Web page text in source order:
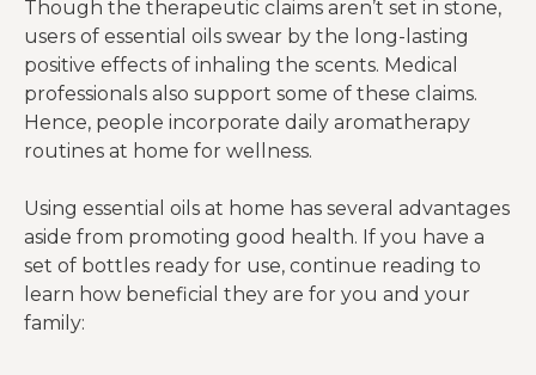
Though the therapeutic claims aren’t set in stone,
users of essential oils swear by the long-lasting
positive effects of inhaling the scents. Medical
professionals also support some of these claims.
Hence, people incorporate daily aromatherapy
routines at home for wellness.
Using essential oils at home has several advantages
aside from promoting good health. If you have a
set of bottles ready for use, continue reading to
learn how beneficial they are for you and your
family: